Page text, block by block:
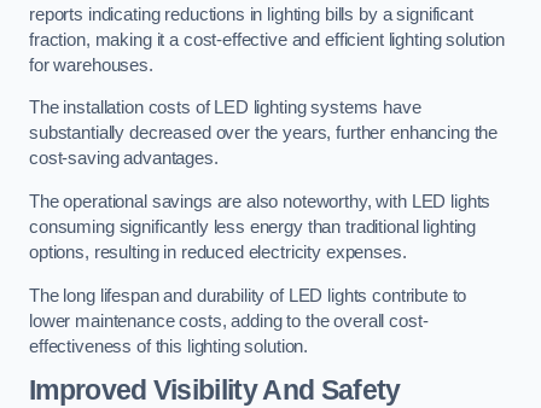
reports indicating reductions in lighting bills by a significant
fraction, making it a cost-effective and efficient lighting solution
for warehouses.
The installation costs of LED lighting systems have
substantially decreased over the years, further enhancing the
cost-saving advantages.
The operational savings are also noteworthy, with LED lights
consuming significantly less energy than traditional lighting
options, resulting in reduced electricity expenses.
The long lifespan and durability of LED lights contribute to
lower maintenance costs, adding to the overall cost-
effectiveness of this lighting solution.
Improved Visibility And Safety